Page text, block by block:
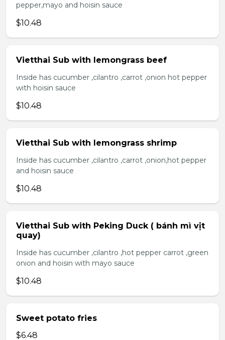
pepper,mayo and hoisin sauce
$10.48
Vietthai Sub with lemongrass beef
Inside has cucumber ,cilantro ,carrot ,onion hot pepper
with hoisin sauce
$10.48
Vietthai Sub with lemongrass shrimp
Inside has cucumber ,cilantro ,carrot ,onion,hot pepper
and hoisin sauce
$10.48
Vietthai Sub with Peking Duck ( bánh mì vịt
quay)
Inside has cucumber ,cilantro ,hot pepper carrot ,green
onion and hoisin with mayo sauce
$10.48
Sweet potato fries
$6.48